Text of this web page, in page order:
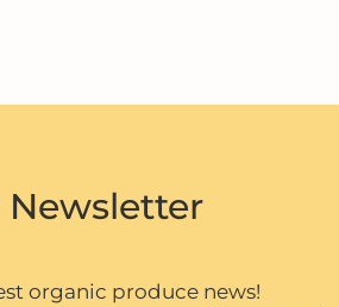
Newsletter
organic produce news!